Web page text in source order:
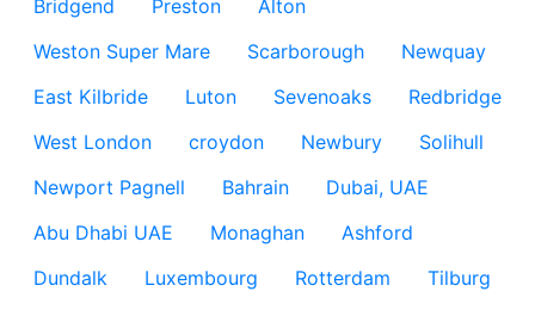
Bridgend Preston
Alton
Weston Super Mare
Scarborough
Newquay
East Kilbride
Luton Sevenoaks
Redbridge
West London
croydon Newbury
Solihull
Newport Pagnell
Bahrain
Dubai, UAE
Abu Dhabi UAE
Monaghan
Ashford
Dundalk
Luxembourg Rotterdam
Tilburg